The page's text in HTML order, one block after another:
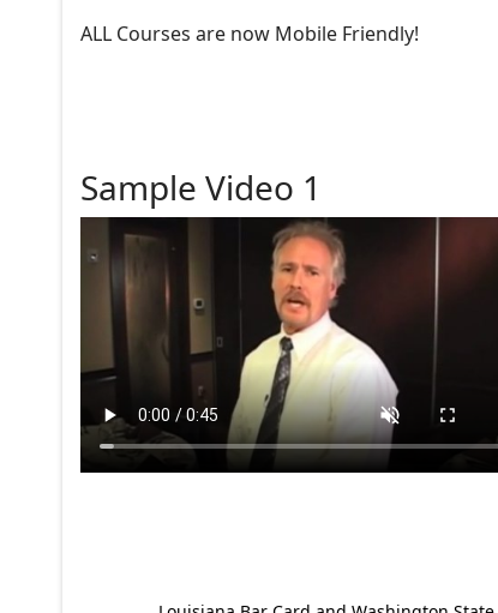
ALL Courses are now Mobile Friendly!
Sample Video 1